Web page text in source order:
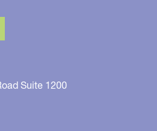
Suite 1200